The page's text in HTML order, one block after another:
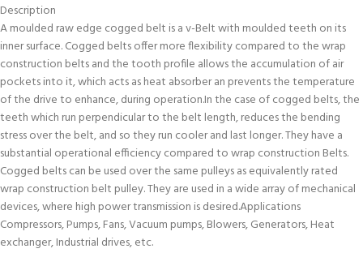
Description
A moulded raw edge cogged belt is a v-Belt with moulded teeth on its
inner surface. Cogged belts offer more flexibility compared to the wrap
construction belts and the tooth profile allows the accumulation of air
pockets into it, which acts as heat absorber an prevents the temperature
of the drive to enhance, during operation.In the case of cogged belts, the
teeth which run perpendicular to the belt length, reduces the bending
stress over the belt, and so they run cooler and last longer. They have a
substantial operational efficiency compared to wrap construction Belts.
Cogged belts can be used over the same pulleys as equivalently rated
wrap construction belt pulley. They are used in a wide array of mechanical
devices, where high power transmission is desired.Applications
Compressors, Pumps, Fans, Vacuum pumps, Blowers, Generators, Heat
exchanger, Industrial drives, etc.